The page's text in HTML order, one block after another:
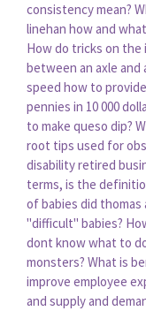
consistency mean?
linehan how and
How do tricks on the
between an axle and
speed how to
pennies in 10 000
to make queso dip?
root tips used for
disabilityretired
terms, is the
of babies did
"difficult" babies?
dont know what to
monsters? What is
improve employee
and supply and